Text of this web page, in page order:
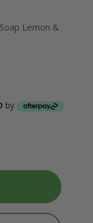
Lemon &
by